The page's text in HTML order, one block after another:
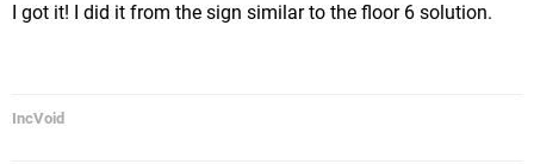
I got it! I did it from the sign similar to the floor 6 solution.
IncVoid